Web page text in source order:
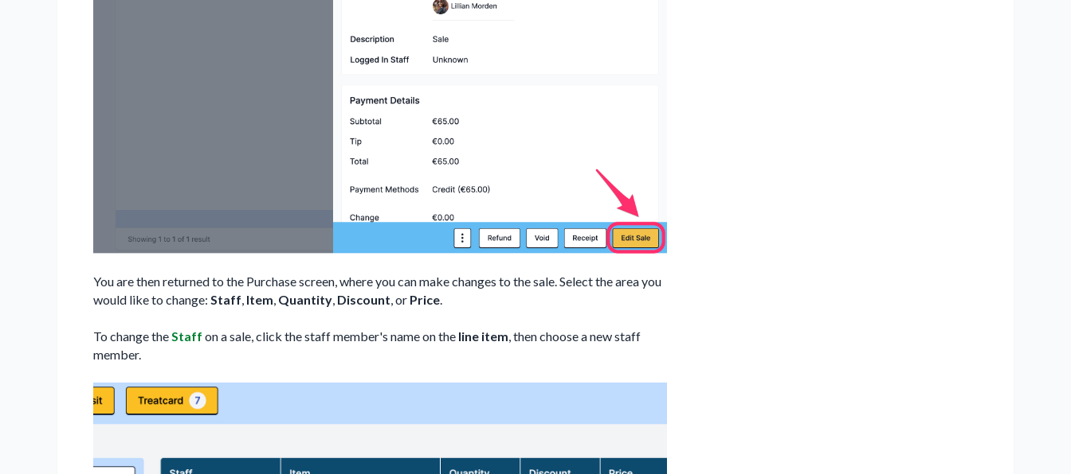
You are then returned to the Purchase screen, where you can make changes to the sale. Select the area you
would like to change: Staff, Item, Quantity, Discount, or Price.
To change theStaff on a sale, click the staff member's name on the line item, then choose a new staff
member.